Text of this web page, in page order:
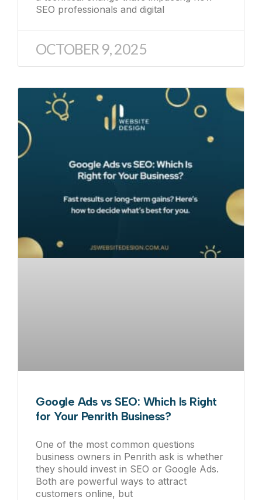
SEO professionals and digital
OCTOBER 9, 2025
Google Ads vs SEO: Which Is Right
for Your Penrith Business?
One of the most common questions
business owners in Penrith ask is whether
they should invest in SEO or Google Ads.
Both are powerful ways to attract
customers online, but